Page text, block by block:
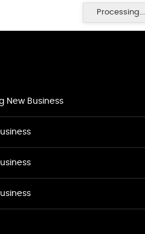
Processing...
New Business